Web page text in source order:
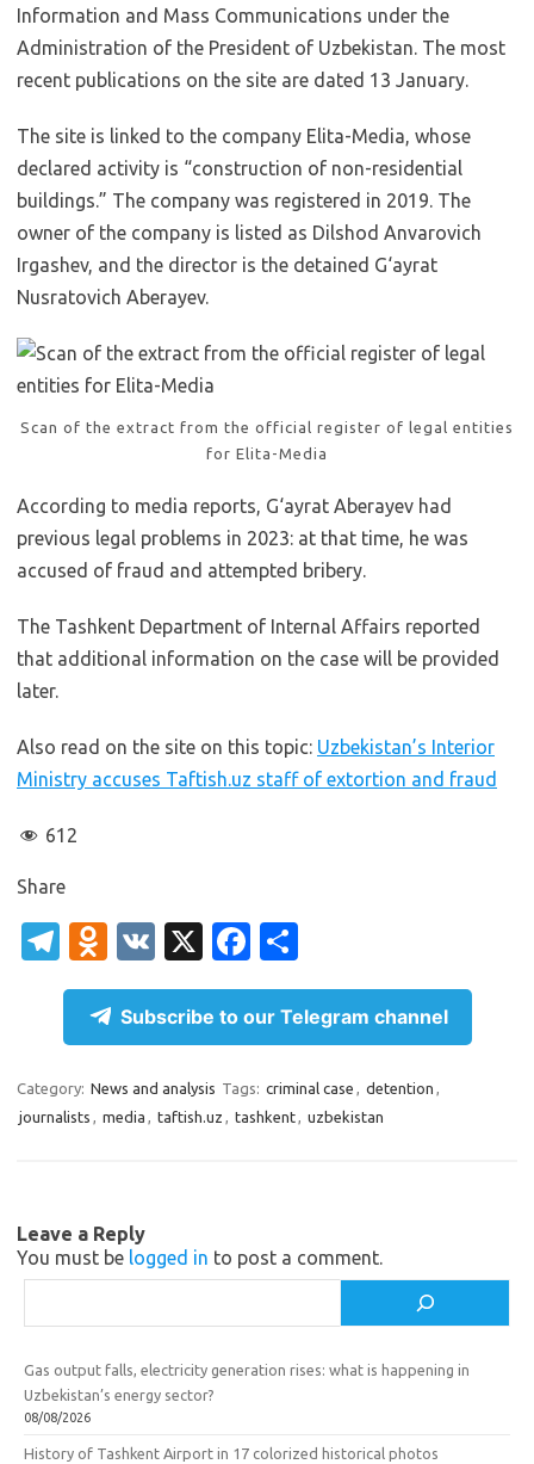
Information and Mass Communications under the
Administration of the President of Uzbekistan. The most
recent publications on the site are dated 13 January.
The site is linked to the company Elita-Media, whose
declared activity is “construction of non-residential
buildings.” The company was registered in 2019. The
owner of the company is listed as Dilshod Anvarovich
Irgashev, and the director is the detained G‘ayrat
Nusratovich Aberayev.
Scan of the extract from the official register of legal entities
for Elita-Media
According to media reports, G‘ayrat Aberayev had
previous legal problems in 2023: at that time, he was
accused of fraud and attempted bribery.
The Tashkent Department of Internal Affairs reported
that additional information on the case will be provided
later.
Also read on the site on this topic: Uzbekistan’s Interior
Ministry accuses Taftish.uz staff of extortion and fraud
612
Share
T
el
gr
a
m
O
d
n
o
kl
as
i
V
K
X
Fa
c
e
b
o
o
h
ar
e
Subscribe to our Telegram channel
Category: News and analysis Tags: criminal case , detention ,
journalists , media , taftish.uz , tashkent, uzbekistan
Leave a Reply
You must be logged in to post a comment.
Gas output falls, electricity generation rises: what is happening in
Uzbekistan’s energy sector?
08/08/2026
History of Tashkent Airport in 17 colorized historical photos